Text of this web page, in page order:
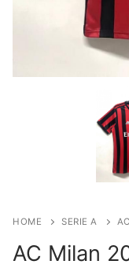
HOME SERIE A
AC Milan